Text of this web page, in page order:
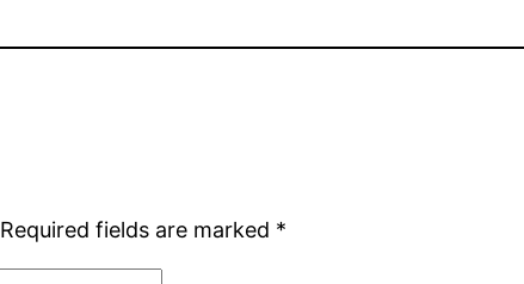
Required fields are marked *